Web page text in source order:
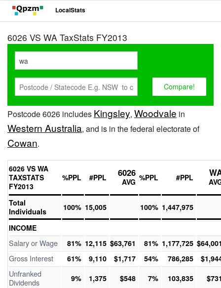
LocalStats
6026 VS WA TaxStats FY2013
Postcode 6026 includes Kingsley, Woodvale in
Western Australia, and is in the federal electorate of
Cowan.
6026 VS WA
TAXSTATS
FY2013
%PPL #PPL 6026
AVG %PPL #PPL
Total
Individuals
100% 15,005 100% 1,447,975
INCOME
Salary or Wage 81% 12,115 $63,761 81% 1,177,725
Gross Interest 61% 9,110 $1,717 54% 786,285
Unfranked
Dividends
9% 1,375 $548 7% 103,835